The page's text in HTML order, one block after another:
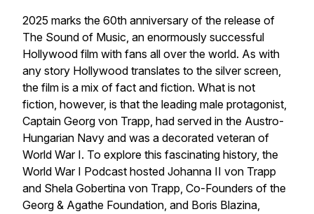
2025 marks the 60th anniversary of the release of
The Sound of Music, an enormously successful
Hollywood film with fans all over the world. As with
any story Hollywood translates to the silver screen,
the film is a mix of fact and fiction. What is not
fiction, however, is that the leading male protagonist,
Captain Georg von Trapp, had served in the Austro-
Hungarian Navy and was a decorated veteran of
World War I. To explore this fascinating history, the
World War I Podcast hosted Johanna II von Trapp
and Shela Gobertina von Trapp, Co-Founders of the
Georg & Agathe Foundation, and Boris Blazina,